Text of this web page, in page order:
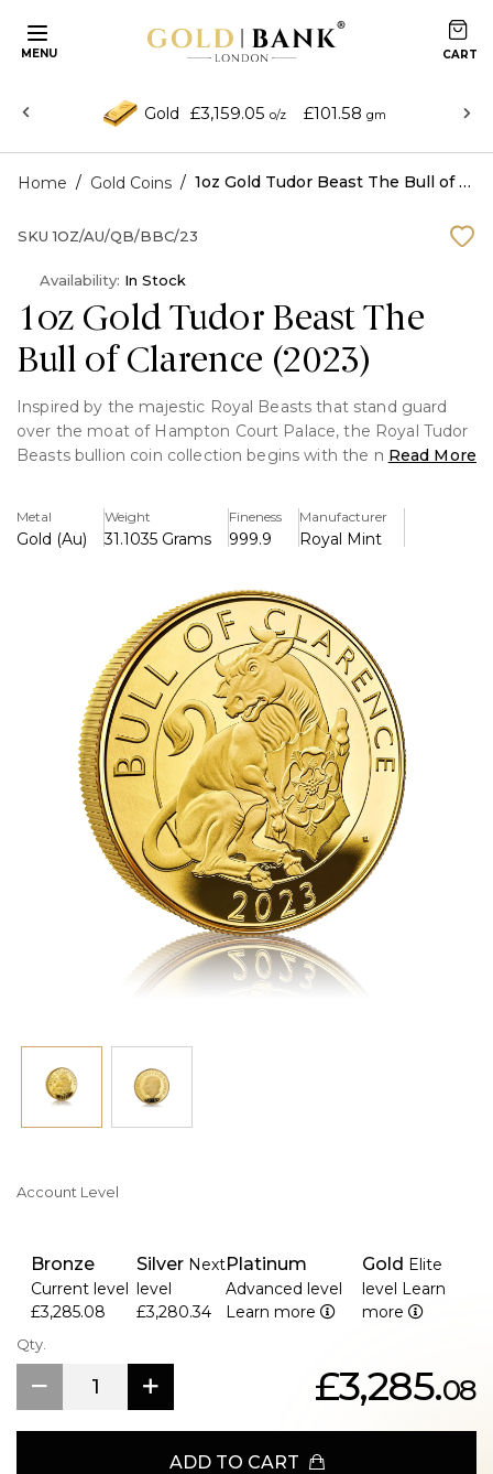
MENU
Gold £3,159.05 o/z £101.58 gm
Home / Gold Coins / 1oz Gold Tudor Beast The Bull of Clarence (2023)
1oz Gold Tudor Beast The
Bull of Clarence (2023)
Inspired by the majestic Royal Beasts that stand guard
over the moat of Hampton Court Palace, the Royal Tudor
Beasts bullion coin collection begins with the mighty Lion
fierce figure to greet visitors to Hampton Court Palace
and embodied the values of Henry VIII and his kingdom.
Bridge at Hampton Court Palace inspired David Lawrence,
who has captured the magnificent Lion of England in all
its glory, with a flowing mane and sharp claws, against a
surface animation background texture. The fifth definitive
coinage portrait of Her Majesty The Queen by Jody Clark
appears on the obverse of the coin.
Read More
Metal
Gold (Au)
Weight
31.1035 Grams
Fineness
999.9
Manufacturer
Royal Mint
SKU 1OZ/AU/QB/BBC/23
Availability: In Stock
Account Level
Bronze
Current level
£3,285.08
Silver Next
level
£3,280.34
Platinum
Advanced level
Learn more
Gold Elite
level Learn
more
Qty.
£3,285.08
ADD TO CART